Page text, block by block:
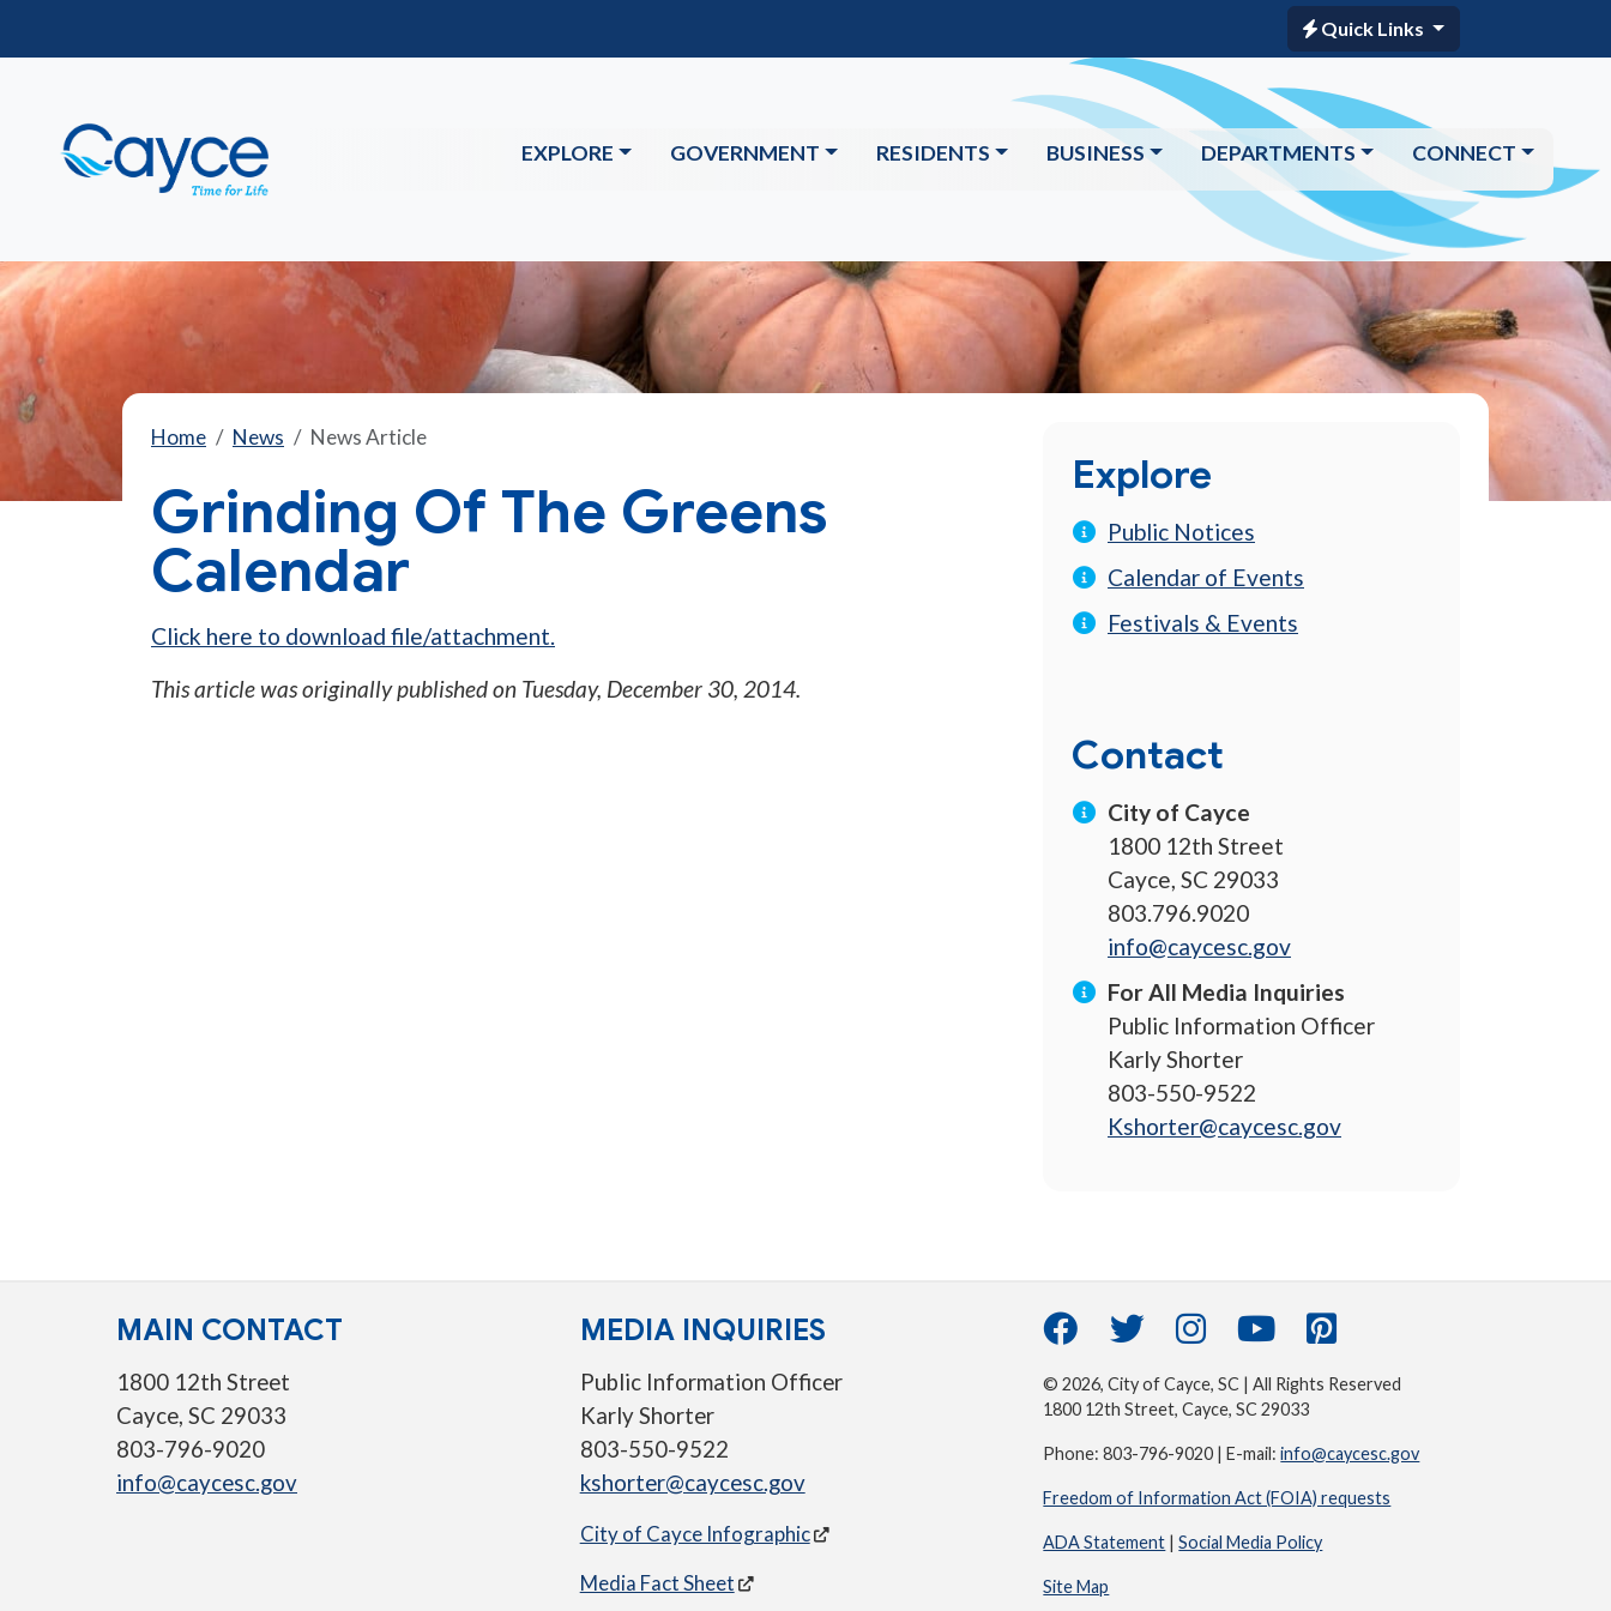
Quick Links
EXPLORE GOVERNMENT RESIDENTS BUSINESS DEPARTMENTS CONNECT
Home News News Article
Grinding Of The Greens
Calendar
Click here to download file/attachment.
This article was originally published on Tuesday, December 30, 2014.
Explore
Public Notices
Calendar of Events
Festivals & Events
Contact
City of Cayce
1800 12th Street
Cayce, SC 29033
803.796.9020
info@caycesc.gov
For All Media Inquiries
Public Information Officer
Karly Shorter
803-550-9522
Kshorter@caycesc.gov
MAIN CONTACT
1800 12th Street
Cayce, SC 29033
803-796-9020
info@caycesc.gov
MEDIA INQUIRIES
Public Information Officer
Karly Shorter
803-550-9522
kshorter@caycesc.gov
City of Cayce Infographic
Media Fact Sheet
© 2026, City of Cayce, SC | All Rights Reserved
1800 12th Street, Cayce, SC 29033
Phone: 803-796-9020 | E-mail:info@caycesc.gov
Freedom of Information Act (FOIA) requests
ADA Statement |Social Media Policy
Site Map